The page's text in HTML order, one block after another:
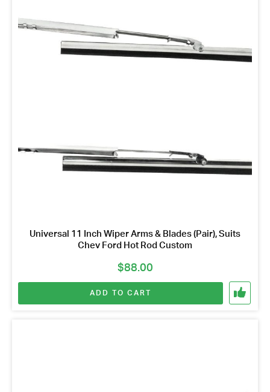
Universal 11 Inch Wiper Arms & Blades (Pair), Suits
Chev Ford Hot Rod Custom
$88.00
ADD TO CART